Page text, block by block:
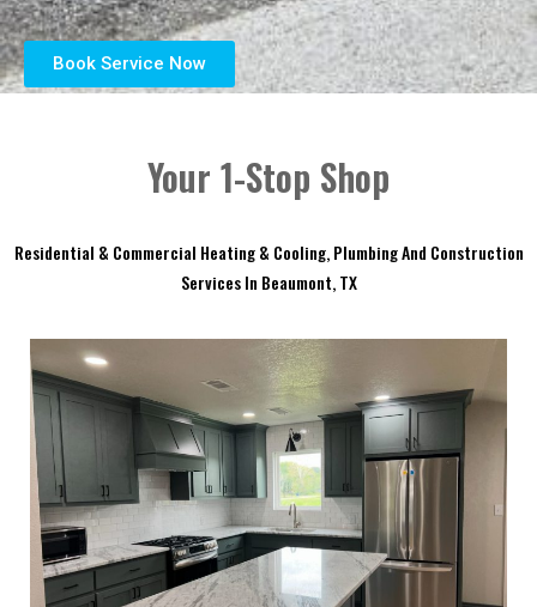
Book Service Now
Your 1-Stop Shop
Residential & Commercial Heating & Cooling, Plumbing And Construction
Services In Beaumont, TX